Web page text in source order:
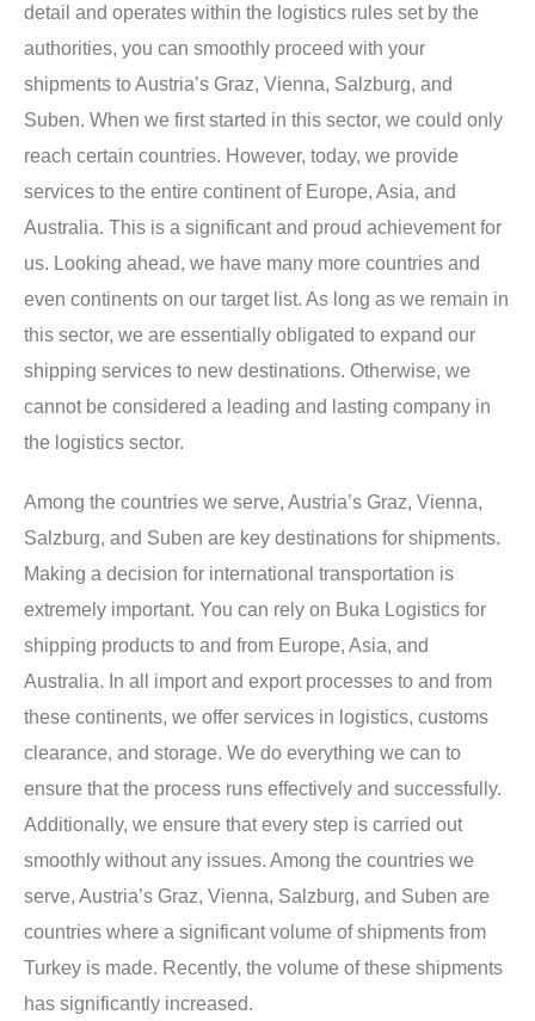
detail and operates within the logistics rules set by the
authorities, you can smoothly proceed with your
shipments to Austria’s Graz, Vienna, Salzburg, and
Suben. When we first started in this sector, we could only
reach certain countries. However, today, we provide
services to the entire continent of Europe, Asia, and
Australia. This is a significant and proud achievement for
us. Looking ahead, we have many more countries and
even continents on our target list. As long as we remain in
this sector, we are essentially obligated to expand our
shipping services to new destinations. Otherwise, we
cannot be considered a leading and lasting company in
the logistics sector.
Among the countries we serve, Austria’s Graz, Vienna,
Salzburg, and Suben are key destinations for shipments.
Making a decision for international transportation is
extremely important. You can rely on Buka Logistics for
shipping products to and from Europe, Asia, and
Australia. In all import and export processes to and from
these continents, we offer services in logistics, customs
clearance, and storage. We do everything we can to
ensure that the process runs effectively and successfully.
Additionally, we ensure that every step is carried out
smoothly without any issues. Among the countries we
serve, Austria’s Graz, Vienna, Salzburg, and Suben are
countries where a significant volume of shipments from
Turkey is made. Recently, the volume of these shipments
has significantly increased.